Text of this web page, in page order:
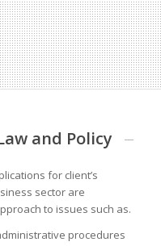
and Policy
for client’s
sector are
to issues such as.
procedures